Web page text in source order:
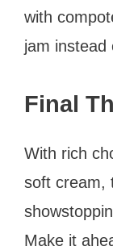
with
jam instead
Final
With rich
soft cream,
Make it